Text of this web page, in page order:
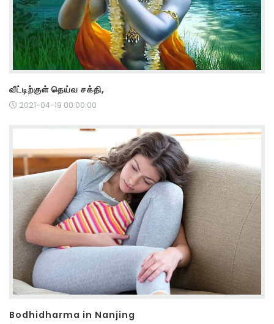
வீட்டிற்குள் தெய்வ சக்தி,
2021-04-19 00:00:00
Bodhidharma in Nanjing